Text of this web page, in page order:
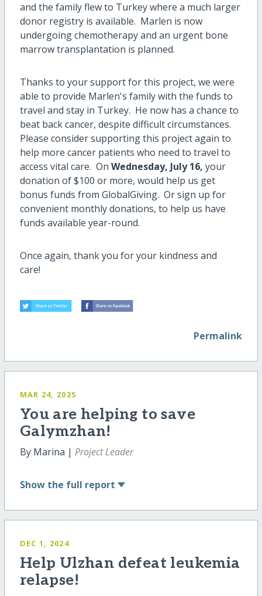
and the family flew to Turkey where a much larger
donor registry is available. Marlen is now
undergoing chemotherapy and an urgent bone
marrow transplantation is planned.
Thanks to your support for this project, we were
able to provide Marlen's family with the funds to
travel and stay in Turkey. He now has a chance to
beat back cancer, despite difficult circumstances.
Please consider supporting this project again to
help more cancer patients who need to travel to
access vital care. On Wednesday, July 16, your
donation of $100 or more, would help us get
bonus funds from GlobalGiving. Or sign up for
convenient monthly donations, to help us have
funds available year-round.
Once again, thank you for your kindness and
care!
Permalink
MAR 24, 2025
You are helping to save
Galymzhan!
By Marina | Project Leader
Show the full report
DEC 1, 2024
Help Ulzhan defeat leukemia
relapse!